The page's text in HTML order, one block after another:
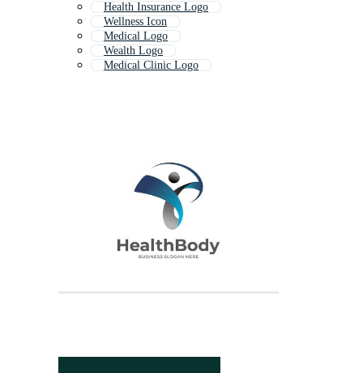
Health Insurance Logo
Wellness Icon
Medical Logo
Wealth Logo
Medical Clinic Logo